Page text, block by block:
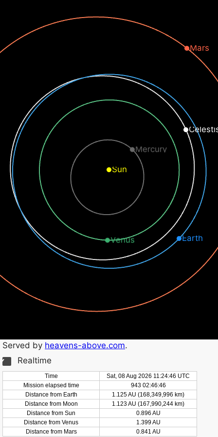
Sun
Mercury
Venus Earth
Mars
Served by heavens-above.com.
Realtime
Time
Sat, 08 Aug 2026 11:24:46 UTC
Mission elapsed time
943 02:46:47
Distance from Earth
1.125 AU (168,350,001 km)
Distance from Moon
1.123 AU (167,990,250 km)
Distance from Sun
0.896 AU
Distance from Venus
1.399 AU
Distance from Mars
0.841 AU